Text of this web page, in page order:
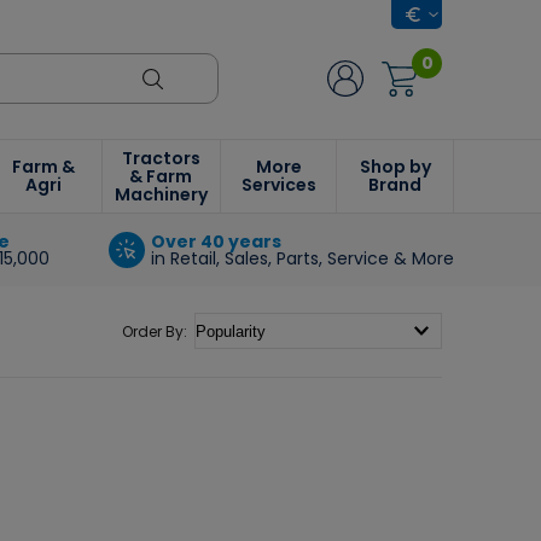
0
Farm &
Agri
Tractors
& Farm
Machinery
More
Services
Shop by
Brand
Over 40 years
in Retail, Sales, Parts, Service & More
Order By: